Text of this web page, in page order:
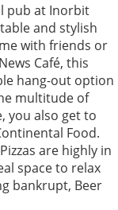
pub at Inorbit
and stylish
with friends or
Café, this
hang-out option
multitude of
you also get to
Food.
are highly in
space to relax
bankrupt, Beer